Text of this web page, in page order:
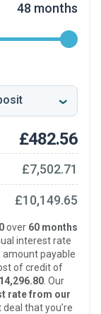
48 months
£482.56
£7,502.71
£10,149.65
over 60 months
interest rate
amount payable
of credit of
. Our
rate from our
that you’re